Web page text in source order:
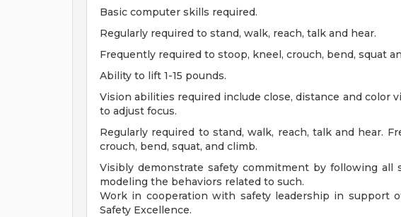
Basic computer skills required.
Regularly required to stand, walk, reach, talk and hear.
Frequently required to stoop, kneel, crouch, bend, squat
Ability to lift 1-15 pounds.
Vision abilities required include close, distance and color
to adjust focus.
Regularly required to stand, walk, reach, talk and hear.
crouch, bend, squat, and climb.
Visibly demonstrate safety commitment by following all
modeling the behaviors related to such.
Work in cooperation with safety leadership in support
Safety Excellence.